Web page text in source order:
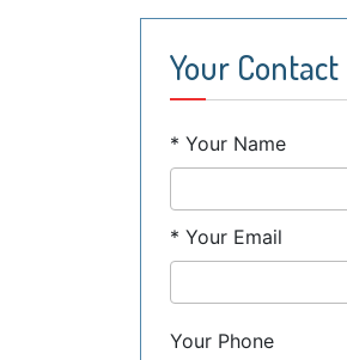
Your Contact
* Your Name
* Your Email
Your Phone